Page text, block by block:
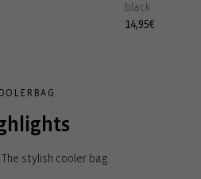
black
Regular
14,95€
stylish cooler bag.